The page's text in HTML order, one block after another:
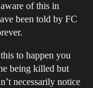
of this in
been told by FC
to happen you
being killed but
necessarily notice